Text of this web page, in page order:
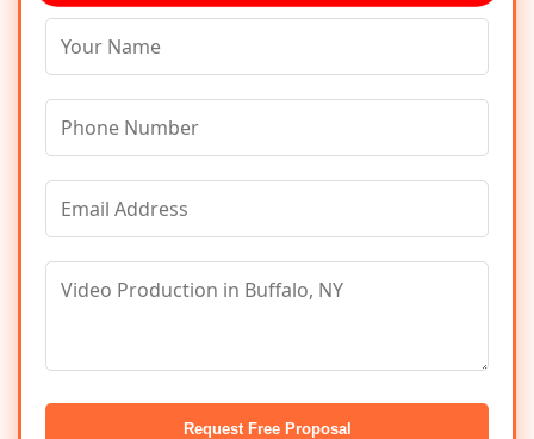
Request Free Proposal